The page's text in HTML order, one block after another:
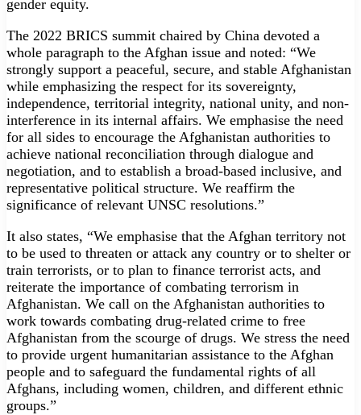
gender equity.
The 2022 BRICS summit chaired by China devoted a
whole paragraph to the Afghan issue and noted: “We
strongly support a peaceful, secure, and stable Afghanistan
while emphasizing the respect for its sovereignty,
independence, territorial integrity, national unity, and non-
interference in its internal affairs. We emphasise the need
for all sides to encourage the Afghanistan authorities to
achieve national reconciliation through dialogue and
negotiation, and to establish a broad-based inclusive, and
representative political structure. We reaffirm the
significance of relevant UNSC resolutions.”
It also states, “We emphasise that the Afghan territory not
to be used to threaten or attack any country or to shelter or
train terrorists, or to plan to finance terrorist acts, and
reiterate the importance of combating terrorism in
Afghanistan. We call on the Afghanistan authorities to
work towards combating drug-related crime to free
Afghanistan from the scourge of drugs. We stress the need
to provide urgent humanitarian assistance to the Afghan
people and to safeguard the fundamental rights of all
Afghans, including women, children, and different ethnic
groups.”